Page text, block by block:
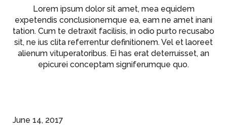
June 14, 2017
Lorem ipsum dolor sit amet, mea equidem
expetendis conclusionemque ea, eam ne amet inani
tation. Cum te detraxit facilisis, in odio purto recusabo
sit, ne ius clita referrentur definitionem. Vel et laoreet
alienum vituperatoribus. Ei has erat deterruisset, an
epicurei conceptam signiferumque quo.